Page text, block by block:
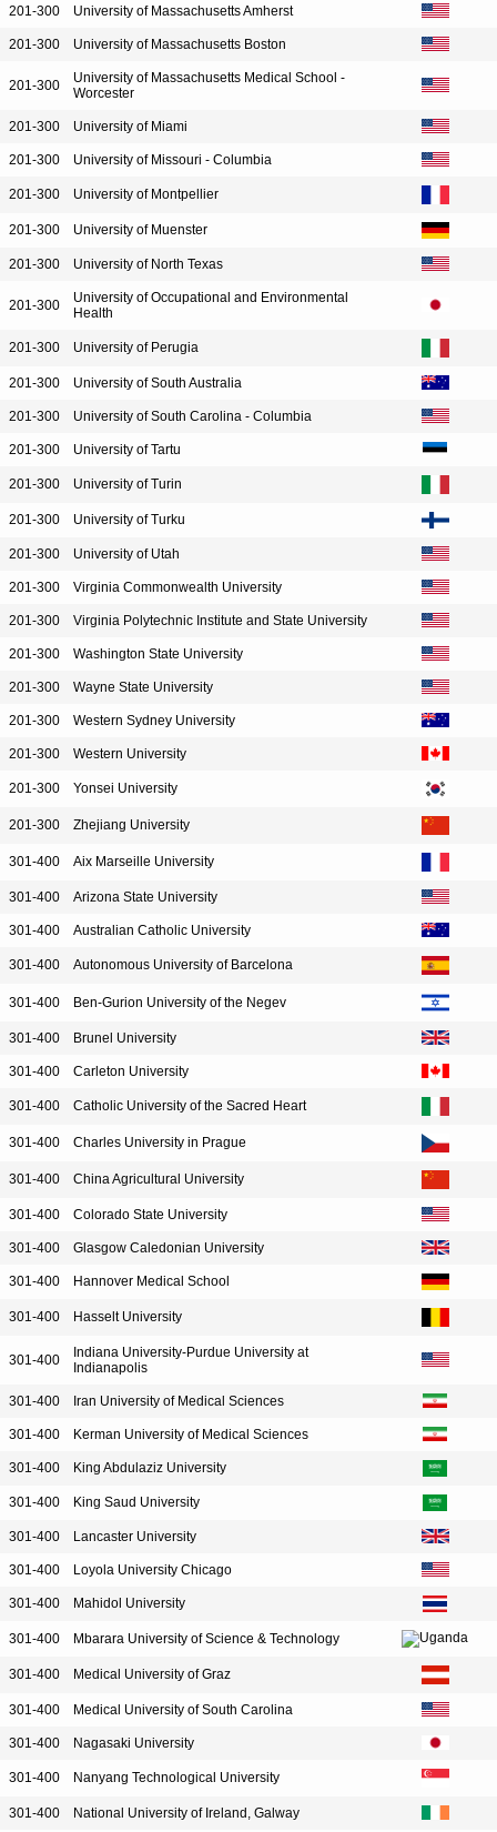
201-300 University of Massachusetts Amherst
201-300 University of Massachusetts Boston
201-300
University of Massachusetts Medical School -
Worcester
201-300 University of Miami
201-300 University of Missouri - Columbia
201-300 University of Montpellier
201-300 University of Muenster
201-300 University of North Texas
201-300
University of Occupational and Environmental
Health
201-300 University of Perugia
201-300 University of South Australia
201-300 University of South Carolina - Columbia
201-300 University of Tartu
201-300 University of Turin
201-300 University of Turku
201-300 University of Utah
201-300 Virginia Commonwealth University
201-300 Virginia Polytechnic Institute and State University
201-300 Washington State University
201-300 Wayne State University
201-300 Western Sydney University
201-300 Western University
201-300 Yonsei University
201-300 Zhejiang University
301-400 Aix Marseille University
301-400 Arizona State University
301-400 Australian Catholic University
301-400 Autonomous University of Barcelona
301-400 Ben-Gurion University of the Negev
301-400 Brunel University
301-400 Carleton University
301-400 Catholic University of the Sacred Heart
301-400 Charles University in Prague
301-400 China Agricultural University
301-400 Colorado State University
301-400 Glasgow Caledonian University
301-400 Hannover Medical School
301-400 Hasselt University
301-400
Indiana University-Purdue University at
Indianapolis
301-400 Iran University of Medical Sciences
301-400 Kerman University of Medical Sciences
301-400 King Abdulaziz University
301-400 King Saud University
301-400 Lancaster University
301-400 Loyola University Chicago
301-400 Mahidol University
301-400 Mbarara University of Science & Technology
301-400 Medical University of Graz
301-400 Medical University of South Carolina
301-400 Nagasaki University
301-400 Nanyang Technological University
301-400 National University of Ireland, Galway